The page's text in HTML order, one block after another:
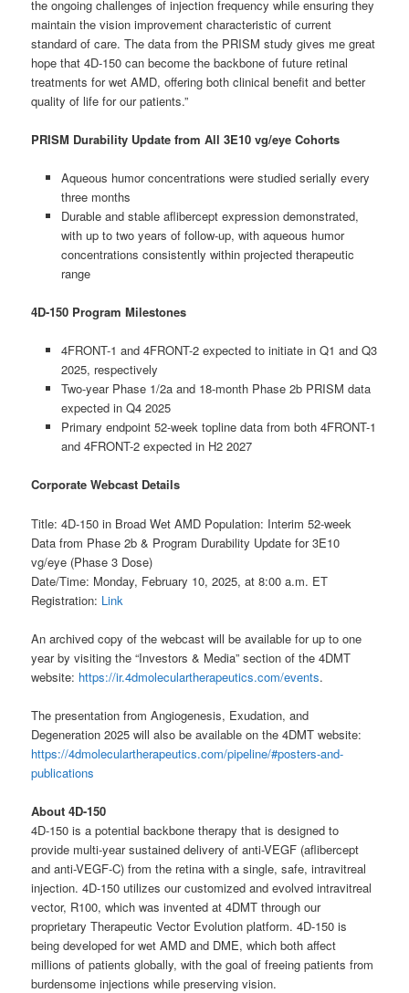
the ongoing challenges of injection frequency while ensuring they
maintain the vision improvement characteristic of current
standard of care. The data from the PRISM study gives me great
hope that 4D-150 can become the backbone of future retinal
treatments for wet AMD, offering both clinical benefit and better
quality of life for our patients.”
PRISM Durability Update from All 3E10 vg/eye Cohorts
Aqueous humor concentrations were studied serially every
three months
Durable and stable aflibercept expression demonstrated,
with up to two years of follow-up, with aqueous humor
concentrations consistently within projected therapeutic
range
4D-150 Program Milestones
4FRONT-1 and 4FRONT-2 expected to initiate in Q1 and Q3
2025, respectively
Two-year Phase 1/2a and 18-month Phase 2b PRISM data
expected in Q4 2025
Primary endpoint 52-week topline data from both 4FRONT-1
and 4FRONT-2 expected in H2 2027
Corporate Webcast Details
Title: 4D-150 in Broad Wet AMD Population: Interim 52-week
Data from Phase 2b & Program Durability Update for 3E10
vg/eye (Phase 3 Dose)
Date/Time: Monday, February 10, 2025, at 8:00 a.m. ET
Registration: Link
An archived copy of the webcast will be available for up to one
year by visiting the “Investors & Media” section of the 4DMT
website: https://ir.4dmoleculartherapeutics.com/events.
The presentation from Angiogenesis, Exudation, and
Degeneration 2025 will also be available on the 4DMT website:
https://4dmoleculartherapeutics.com/pipeline/#posters-and-
publications
About 4D-150
4D-150 is a potential backbone therapy that is designed to
provide multi-year sustained delivery of anti-VEGF (aflibercept
and anti-VEGF-C) from the retina with a single, safe, intravitreal
injection. 4D-150 utilizes our customized and evolved intravitreal
vector, R100, which was invented at 4DMT through our
proprietary Therapeutic Vector Evolution platform. 4D-150 is
being developed for wet AMD and DME, which both affect
millions of patients globally, with the goal of freeing patients from
burdensome injections while preserving vision.